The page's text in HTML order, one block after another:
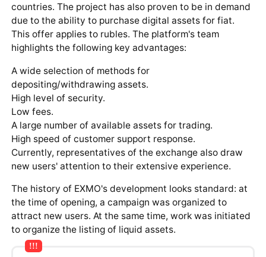
countries. The project has also proven to be in demand
due to the ability to purchase digital assets for fiat.
This offer applies to rubles. The platform's team
highlights the following key advantages:
A wide selection of methods for
depositing/withdrawing assets.
High level of security.
Low fees.
A large number of available assets for trading.
High speed of customer support response.
Currently, representatives of the exchange also draw
new users' attention to their extensive experience.
The history of EXMO's development looks standard: at
the time of opening, a campaign was organized to
attract new users. At the same time, work was initiated
to organize the listing of liquid assets.